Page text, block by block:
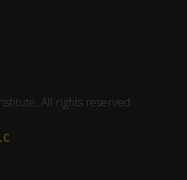
All rights reserved.